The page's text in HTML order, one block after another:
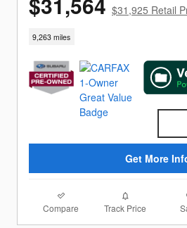
$31,925 Retail
9,263 miles
Get More
Compare Track Price